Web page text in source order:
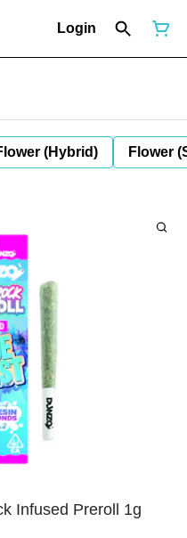
Login
(Hybrid) Flower
Infused Preroll 1g